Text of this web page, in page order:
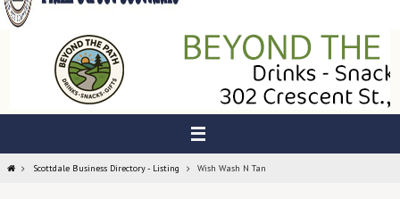
HomeScottdale Business Directory - Listing Wish Wash N Tan